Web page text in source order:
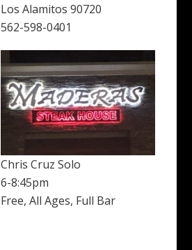
Los Alamitos 90720
562-598-0401
Chris Cruz Solo
6-8:45pm
Free, All Ages, Full Bar